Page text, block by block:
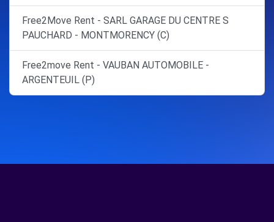
Free2Move Rent - SARL GARAGE DU CENTRE S
PAUCHARD - MONTMORENCY (C)
Free2move Rent - VAUBAN AUTOMOBILE -
ARGENTEUIL (P)